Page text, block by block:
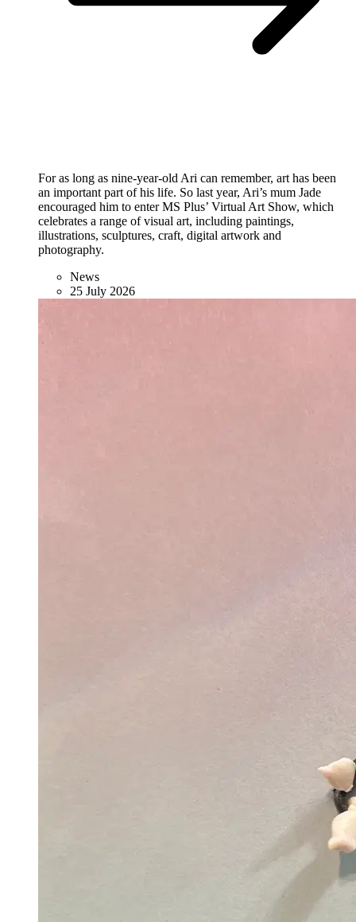
For as long as nine-year-old Ari can remember, art has been
an important part of his life. So last year, Ari’s mum Jade
encouraged him to enter MS Plus’ Virtual Art Show, which
celebrates a range of visual art, including paintings,
illustrations, sculptures, craft, digital artwork and
photography.
News
25 July 2026